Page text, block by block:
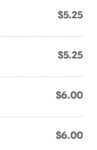
$5.25
$5.25
$6.00
$6.00